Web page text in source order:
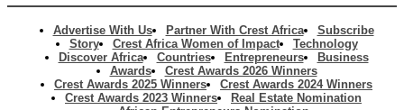
Advertise With Us Partner With Crest Africa
Subscribe
Story
Crest Africa Women of Impact
Technology
Discover Africa
Countries Entrepreneurs
Business
Awards
Crest Awards 2026 Winners
Crest Awards 2025 Winners
Crest Awards 2024 Winners
Crest Awards 2023 Winners
Real Estate Nomination